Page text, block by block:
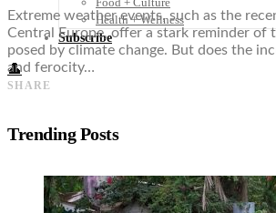
Health + Wellness
Subscribe
👤
Extreme weather events, such as the
Central Europe, offer a stark reminder of
posed by climate change. But does the
and ferocity…
SHARE
Trending Posts